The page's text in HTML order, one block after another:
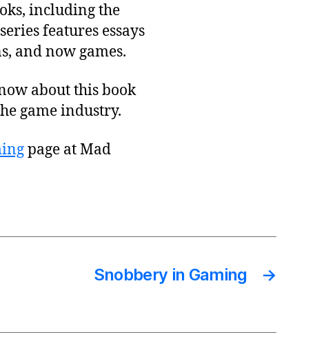
including the
features essays
and now games.
about this book
game industry.
page at Mad
→
Snobbery in Gaming